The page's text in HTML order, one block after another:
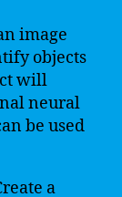
image
objects
will
neural
be used
a